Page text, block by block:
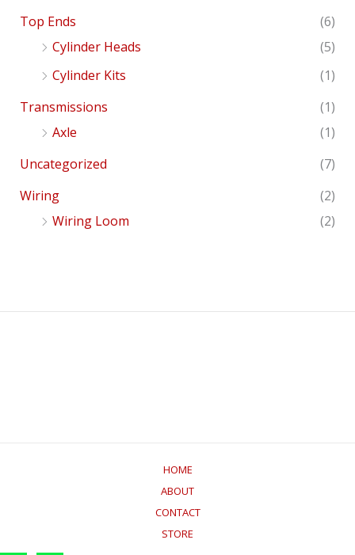
Top Ends
(6)
Cylinder Heads
(5)
Cylinder Kits
(1)
Transmissions
(1)
Axle
(1)
Uncategorized
(7)
Wiring
(2)
Wiring Loom
(2)
HOME
ABOUT
CONTACT
STORE